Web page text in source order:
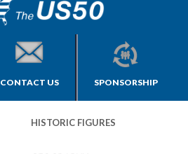
CONTACT US SPONSORSHIP
HISTORIC FIGURES